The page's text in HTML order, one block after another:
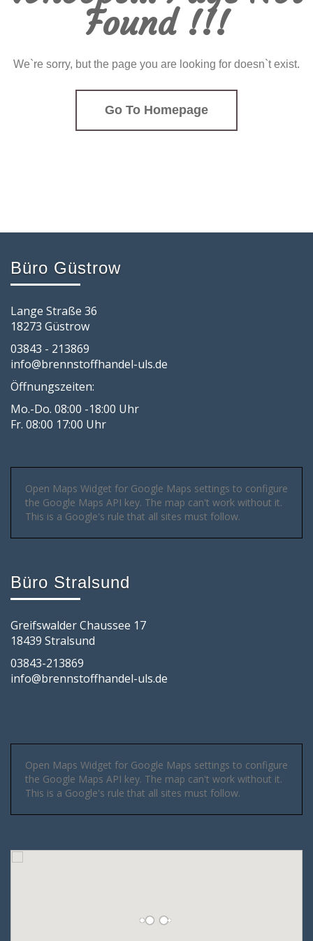
Found !!!
We`re sorry, but the page you are looking for doesn`t exist.
Go To Homepage
Büro Güstrow
Lange Straße 36
18273 Güstrow
03843 - 213869
info@brennstoffhandel-uls.de
Öffnungszeiten:
Mo.-Do. 08:00 -18:00 Uhr
Fr. 08:00 17:00 Uhr
Open Maps Widget for Google Maps settings to configure
the Google Maps API key. The map can't work without it.
This is a Google's rule that all sites must follow.
Büro Stralsund
Greifswalder Chaussee 17
18439 Stralsund
03843-213869
info@brennstoffhandel-uls.de
Open Maps Widget for Google Maps settings to configure
the Google Maps API key. The map can't work without it.
This is a Google's rule that all sites must follow.